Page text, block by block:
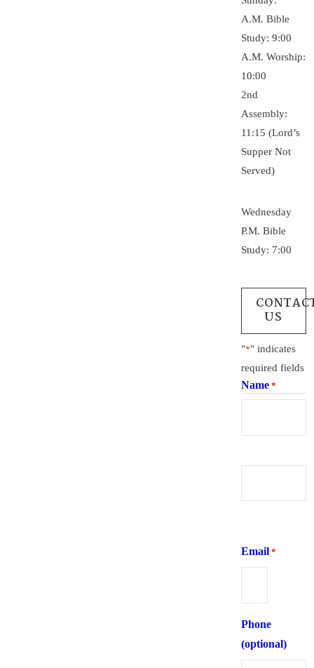
A.M. Bible
Study: 9:00
A.M. Worship:
10:00
2nd
Assembly:
11:15 (Lord’s
Supper Not
Served)
Wednesday
P.M. Bible
Study: 7:00
US
"*" indicates
required fields
Name *
Email *
Phone
(optional)